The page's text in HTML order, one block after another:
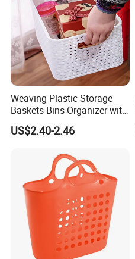
Weaving Plastic Storage
Baskets Bins Organizer with
Handles
US$2.40-2.46